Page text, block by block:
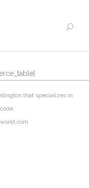
that specializes in